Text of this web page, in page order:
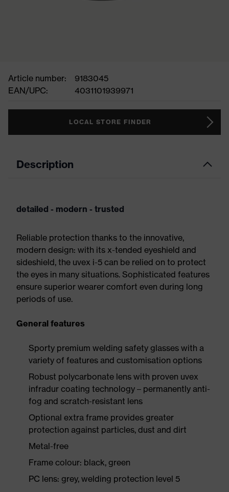
Article number:
9183045
EAN/UPC:
4031101939971
LOCAL STORE FINDER
Description
detailed - modern - trusted
Reliable protection thanks to the innovative,
modern design: with its x-tended eyeshield and
sideshield, the uvex i-5 can be relied on to protect
the eyes in many situations. Sophisticated features
ensure superior wearer comfort even during long
periods of use.
General features
Sporty premium welding safety glasses with a
variety of features and customisation options
Robust polycarbonate lens with proven uvex
infradur coating technology – permanently anti-
fog and scratch-resistant lens
Optional extra frame provides greater
protection against particles, dust and dirt
Metal-free
Frame colour: black, green
PC lens: grey, welding protection level 5